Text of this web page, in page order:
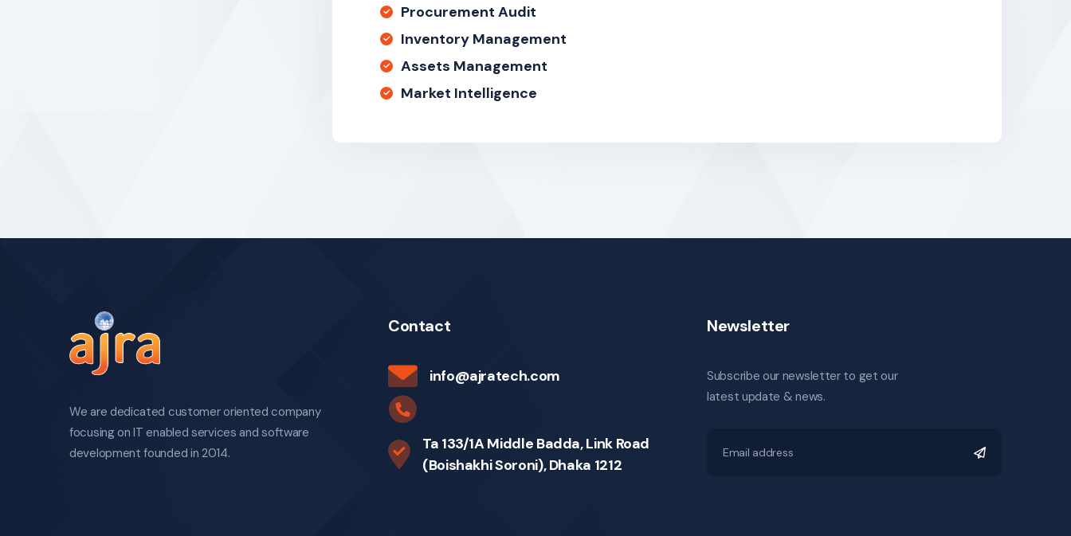
Procurement Audit
Inventory Management
Assets Management
Market Intelligence
We are dedicated customer oriented company
focusing on IT enabled services and software
development founded in 2014.
Contact
info@ajratech.com
Ta 133/1A Middle Badda, Link Road
(Boishakhi Soroni), Dhaka 1212
Newsletter
Subscribe our newsletter to get our
latest update & news.